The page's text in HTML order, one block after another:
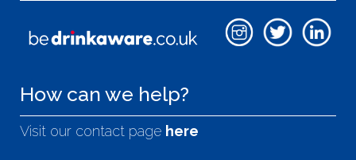
How can we help?
Visit our contact page here